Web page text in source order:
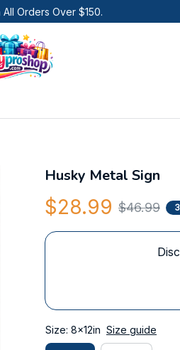
Orders Over $150.
Husky Metal Sign
$28.99 $46.99
Size: 8x12in Size guide